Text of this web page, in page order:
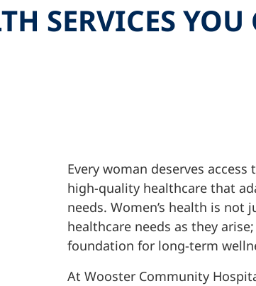
SERVICES YOU
Every woman deserves
high-quality healthcare that
needs. Women’s health is not
healthcare needs as they
foundation for long-term
At Wooster Community